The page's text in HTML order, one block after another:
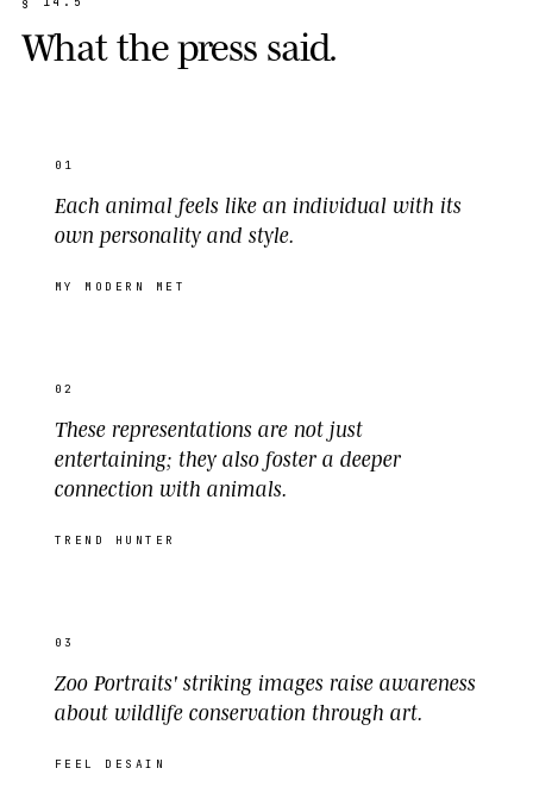
Whatthepress said.
01
Each animal feels like an individual with its
own personality and style.
MY MODERN MET
02
These representations are not just
entertaining; they also foster a deeper
connection with animals.
TREND HUNTER
03
Zoo Portraits' striking images raise awareness
about wildlife conservation through art.
FEEL DESAIN